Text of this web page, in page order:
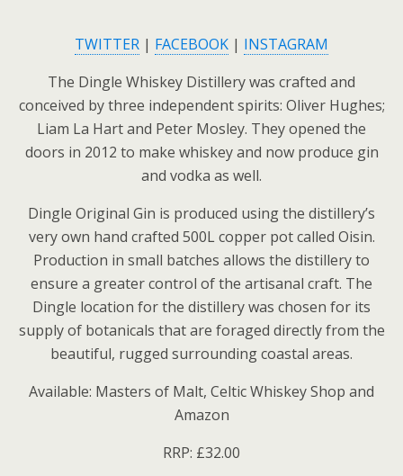
TWITTER | FACEBOOK | INSTAGRAM
The Dingle Whiskey Distillery was crafted and
conceived by three independent spirits: Oliver Hughes;
Liam La Hart and Peter Mosley. They opened the
doors in 2012 to make whiskey and now produce gin
and vodka as well.
Dingle Original Gin is produced using the distillery’s
very own hand crafted 500L copper pot called Oisin.
Production in small batches allows the distillery to
ensure a greater control of the artisanal craft. The
Dingle location for the distillery was chosen for its
supply of botanicals that are foraged directly from the
beautiful, rugged surrounding coastal areas.
Available: Masters of Malt, Celtic Whiskey Shop and
Amazon
RRP: £32.00